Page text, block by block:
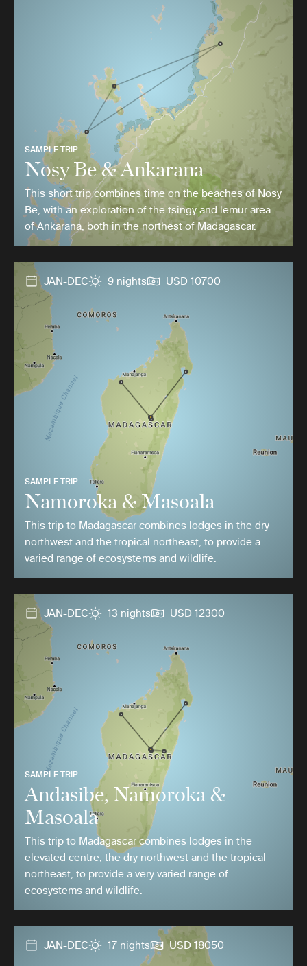
SAMPLE TRIP
Nosy Be & Ankarana
This short trip combines time on the beaches of Nosy
Be, with an exploration of the tsingy and lemur area
of Ankarana, both in the northest of Madagascar.
JAN-DEC 9 nights USD 10700
SAMPLE TRIP
Namoroka & Masoala
This trip to Madagascar combines lodges in the dry
northwest and the tropical northeast, to provide a
varied range of ecosystems and wildlife.
JAN-DEC 13 nights USD 12300
SAMPLE TRIP
Andasibe, Namoroka &
Masoala
This trip to Madagascar combines lodges in the
elevated centre, the dry northwest and the tropical
northeast, to provide a very varied range of
ecosystems and wildlife.
JAN-DEC 17 nights USD 18050